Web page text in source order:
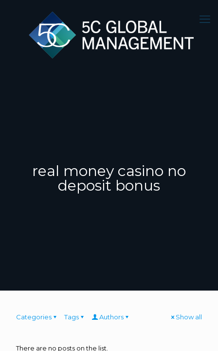
real money casino no
deposit bonus
Categories Tags Authors Show all
There are no posts on the list.